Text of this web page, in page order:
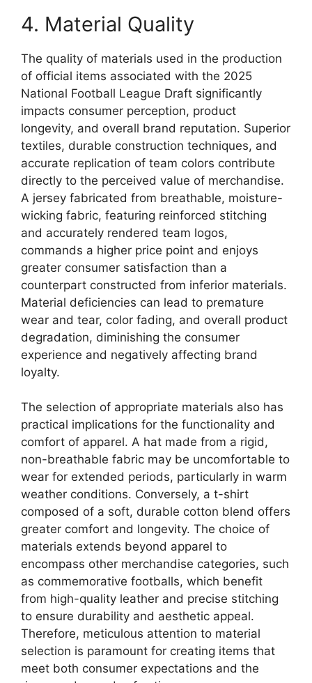
4. Material Quality
The quality of materials used in the production
of official items associated with the 2025
National Football League Draft significantly
impacts consumer perception, product
longevity, and overall brand reputation. Superior
textiles, durable construction techniques, and
accurate replication of team colors contribute
directly to the perceived value of merchandise.
A jersey fabricated from breathable, moisture-
wicking fabric, featuring reinforced stitching
and accurately rendered team logos,
commands a higher price point and enjoys
greater consumer satisfaction than a
counterpart constructed from inferior materials.
Material deficiencies can lead to premature
wear and tear, color fading, and overall product
degradation, diminishing the consumer
experience and negatively affecting brand
loyalty.
The selection of appropriate materials also has
practical implications for the functionality and
comfort of apparel. A hat made from a rigid,
non-breathable fabric may be uncomfortable to
wear for extended periods, particularly in warm
weather conditions. Conversely, a t-shirt
composed of a soft, durable cotton blend offers
greater comfort and longevity. The choice of
materials extends beyond apparel to
encompass other merchandise categories, such
as commemorative footballs, which benefit
from high-quality leather and precise stitching
to ensure durability and aesthetic appeal.
Therefore, meticulous attention to material
selection is paramount for creating items that
meet both consumer expectations and the